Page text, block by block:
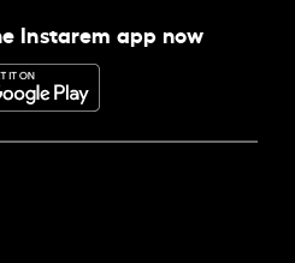
Instarem app now